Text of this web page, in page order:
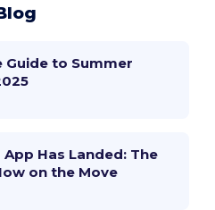
Guide to Summer
Has Landed: The
on the Move